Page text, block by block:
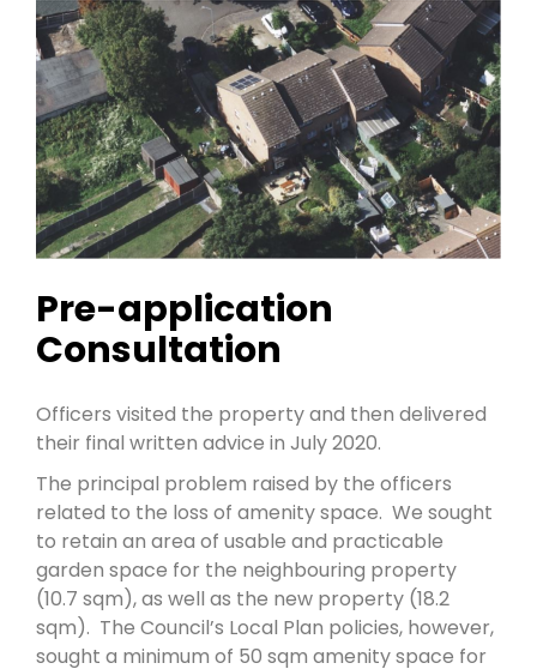
Pre-application
Consultation
Officers visited the property and then delivered
their final written advice in July 2020.
The principal problem raised by the officers
related to the loss of amenity space. We sought
to retain an area of usable and practicable
garden space for the neighbouring property
(10.7 sqm), as well as the new property (18.2
sqm). The Council’s Local Plan policies, however,
sought a minimum of 50 sqm amenity space for